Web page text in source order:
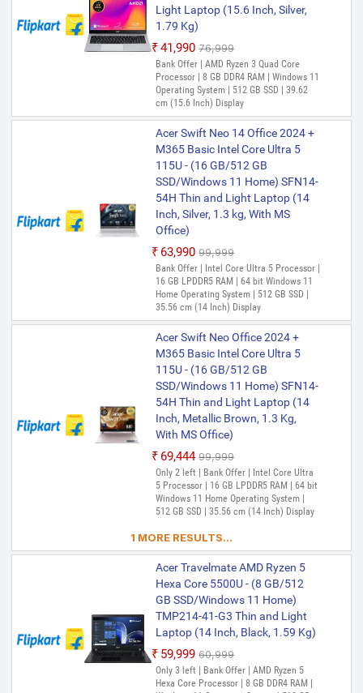
Light Laptop (15.6 Inch, Silver,
1.79 Kg)
₹41,990 ₹76,999
Bank Offer | AMD Ryzen 3 Quad Core
Processor | 8 GB DDR4 RAM | Windows 11
Operating System | 512 GB SSD | 39.62
cm (15.6 Inch) Display
Acer Swift Neo 14 Office 2024 +
M365 Basic Intel Core Ultra 5
115U - (16 GB/512 GB
SSD/Windows 11 Home) SFN14-
54H Thin and Light Laptop (14
Inch, Silver, 1.3 kg, With MS
Office)
₹63,990 ₹99,999
Bank Offer | Intel Core Ultra 5 Processor |
16 GB LPDDR5 RAM | 64 bit Windows 11
Home Operating System | 512 GB SSD |
35.56 cm (14 Inch) Display
Acer Swift Neo Office 2024 +
M365 Basic Intel Core Ultra 5
115U - (16 GB/512 GB
SSD/Windows 11 Home) SFN14-
54H Thin and Light Laptop (14
Inch, Metallic Brown, 1.3 Kg,
With MS Office)
₹69,444 ₹99,999
Only 2 left | Bank Offer | Intel Core Ultra
5 Processor | 16 GB LPDDR5 RAM | 64 bit
Windows 11 Home Operating System |
512 GB SSD | 35.56 cm (14 Inch) Display
1 MORE RESULTS...
Acer Travelmate AMD Ryzen 5
Hexa Core 5500U - (8 GB/512
GB SSD/Windows 11 Home)
TMP214-41-G3 Thin and Light
Laptop (14 Inch, Black, 1.59 Kg)
₹59,999 ₹60,999
Only 3 left | Bank Offer | AMD Ryzen 5
Hexa Core Processor | 8 GB DDR4 RAM |